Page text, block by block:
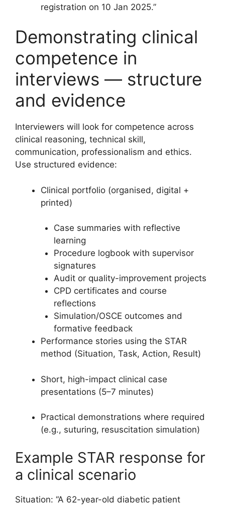
registration on 10 Jan 2025.”
Demonstrating clinical
competence in
interviews — structure
and evidence
Interviewers will look for competence across
clinical reasoning, technical skill,
communication, professionalism and ethics.
Use structured evidence:
Clinical portfolio (organised, digital +
printed)
Case summaries with reflective
learning
Procedure logbook with supervisor
signatures
Audit or quality-improvement projects
CPD certificates and course
reflections
Simulation/OSCE outcomes and
formative feedback
Performance stories using the STAR
method (Situation, Task, Action, Result)
Short, high-impact clinical case
presentations (5–7 minutes)
Practical demonstrations where required
(e.g., suturing, resuscitation simulation)
Example STAR response for
a clinical scenario
Situation: “A 62-year-old diabetic patient